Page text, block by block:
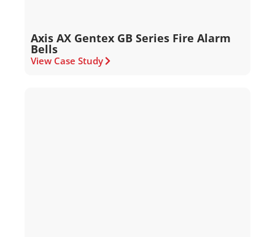
Axis AX Gentex GB Series Fire Alarm
Bells
View Case Study